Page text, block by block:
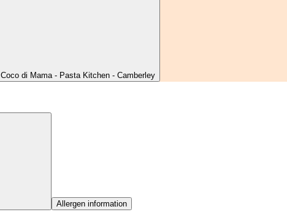
Coco di Mama - Pasta Kitchen - Camberley
Allergen information